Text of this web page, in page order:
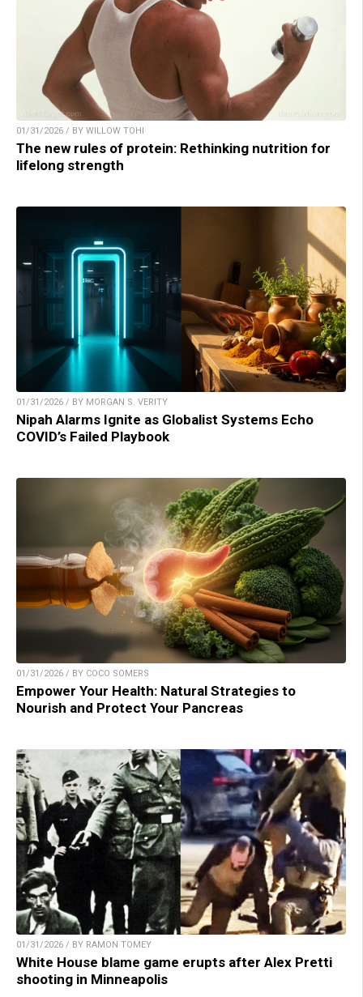
01/31/2026 / BY WILLOW TOHI
The new rules of protein: Rethinking nutrition for
lifelong strength
01/31/2026 / BY MORGAN S. VERITY
Nipah Alarms Ignite as Globalist Systems Echo
COVID’s Failed Playbook
01/31/2026 / BY COCO SOMERS
Empower Your Health: Natural Strategies to
Nourish and Protect Your Pancreas
01/31/2026 / BY RAMON TOMEY
White House blame game erupts after Alex Pretti
shooting in Minneapolis